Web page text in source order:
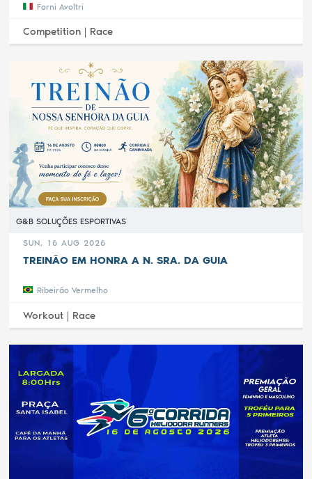
Forni Avoltri
Competition | Race
G&B SOLUÇÕES ESPORTIVAS
SUN, 16 AUG 2026
TREINÃO EM HONRA A N. SRA. DA GUIA
Ribeirão Vermelho
Workout | Race